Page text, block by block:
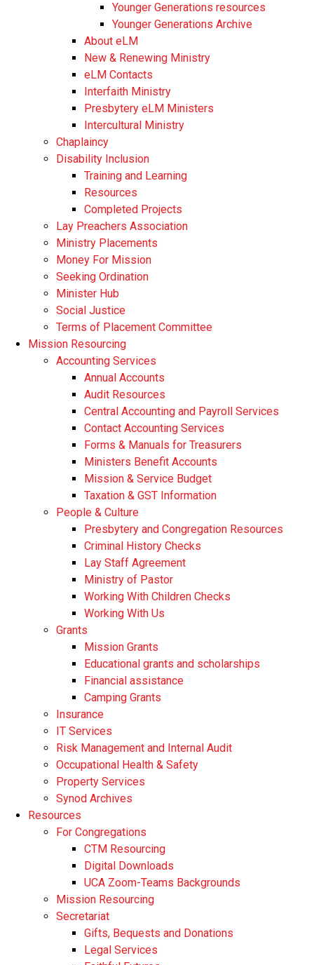
Younger Generations resources
Younger Generations Archive
About eLM
New & Renewing Ministry
eLM Contacts
Interfaith Ministry
Presbytery eLM Ministers
Intercultural Ministry
Chaplaincy
Disability Inclusion
Training and Learning
Resources
Completed Projects
Lay Preachers Association
Ministry Placements
Money For Mission
Seeking Ordination
Minister Hub
Social Justice
Terms of Placement Committee
Mission Resourcing
Accounting Services
Annual Accounts
Audit Resources
Central Accounting and Payroll Services
Contact Accounting Services
​Forms & Manuals for Treasurers
Ministers Benefit Accounts
Mission & Service Budget
​Taxation & GST Information
People & Culture
Presbytery and Congregation Resources
​​Criminal History Checks
Lay Staff Agreement
Ministry of Pastor​​
Working With Children Checks
Working With Us
Grants
Mission Grants
Educational grants and scholarships
Financial assistance
Camping Grants
Insurance
IT Services
Risk Management and Internal Audit
Occupational Health & Safety
Property Services
Synod Archives
Resources
For Congregations
CTM Resourcing
Digital Downloads
UCA Zoom-Teams Backgrounds
Mission Resourcing
Secretariat
Gifts, Bequests and Donations
Legal Services